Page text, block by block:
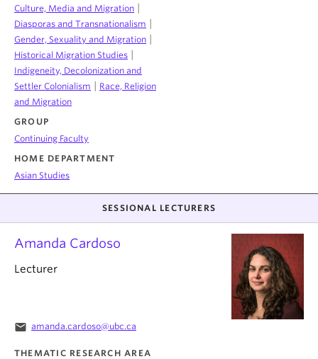
Culture, Media and Migration
Diasporas and Transnationalism
Gender, Sexuality and Migration
Historical Migration Studies
Indigeneity, Decolonization and
Settler Colonialism
Race, Religion
and Migration
GROUP
Continuing Faculty
HOME DEPARTMENT
Asian Studies
SESSIONAL LECTURERS
Amanda Cardoso
Lecturer
email amanda.cardoso@ubc.ca
THEMATIC RESEARCH AREA